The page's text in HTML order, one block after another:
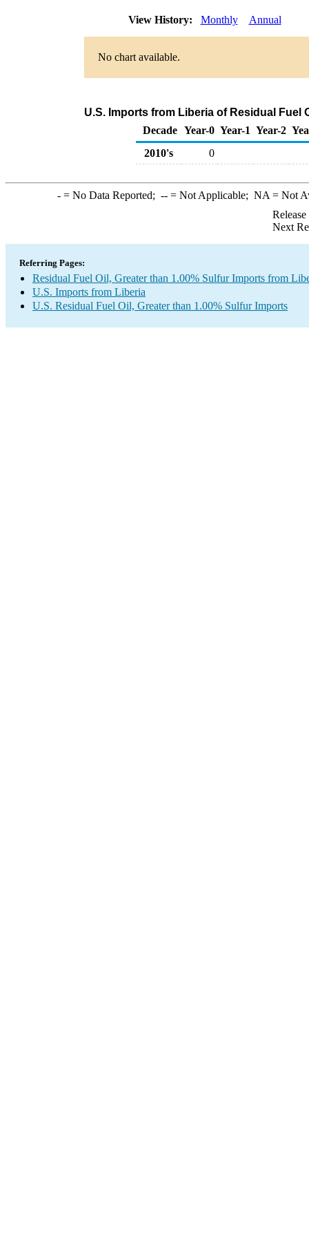
View History: Monthly Annual
No chart available.
U.S. Imports from Liberia of Residual Fuel
Decade Year-0 Year-1 Year-2
2010's
0
-= No Data Reported; --= Not Applicable; NA = Not
Next
Referring Pages:
Residual Fuel Oil, Greater than 1.00% Sulfur Imports from
U.S. Imports from Liberia
U.S. Residual Fuel Oil, Greater than 1.00% Sulfur Imports